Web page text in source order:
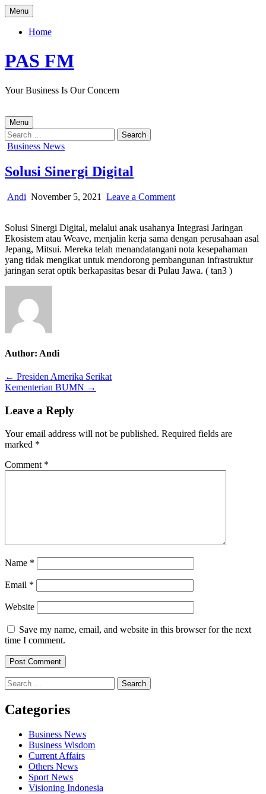
Skip
to
content
Menu
Home
PAS FM
Your Business Is Our Concern
Menu
Search
for:
Posted
Business News
Solusi Sinergi Digital
Author:
Andi Published
November 5, 2021 Leave a Commenton
Digital
Solusi Sinergi Digital, melalui anak usahanya Integrasi Jaringan
Ekosistem atau Weave, menjalin kerja sama dengan perusahaan asal
Jepang, Mitsui. Mereka telah menandatangani nota kesepahaman
yang tidak mengikat untuk mendorong pembangunan infrastruktur
jaringan serat optik berkapasitas besar di Pulau Jawa. ( tan3 )
Author: Andi
Post
navigation
← Presiden Amerika Serikat
Kementerian BUMN →
Leave a Reply
Your email address will not be published. Required fields are
marked *
Comment *
Name *
Email *
Website
Save my name, email, and website in this browser for the next
time I comment.
Search
for:
Categories
Business News
Business Wisdom
Current Affairs
Others News
Sport News
Visioning Indonesia